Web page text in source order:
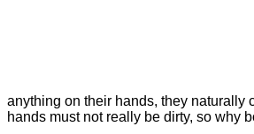
anything on their hands, they naturally
hands must not really be dirty, so why